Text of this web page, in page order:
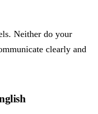
Neither do your
clearly and